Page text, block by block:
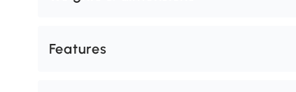
Features